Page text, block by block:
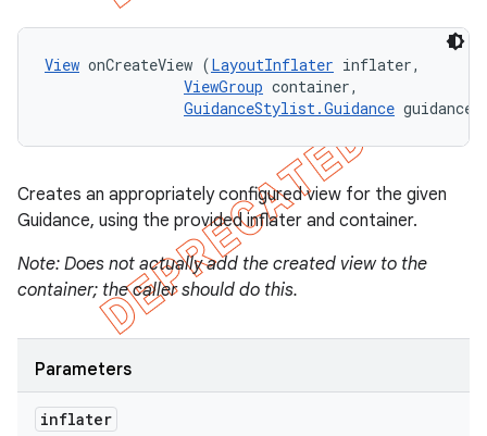
View onCreateView (LayoutInflater inflater,
ViewGroup container,
GuidanceStylist.Guidance guidance)
Creates an appropriately configured view for the given
Guidance, using the provided inflater and container.
Note: Does not actually add the created view to the
container; the caller should do this.
Parameters
inflater